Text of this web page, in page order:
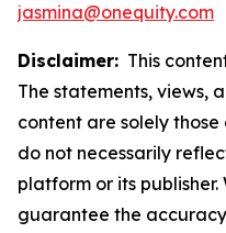
jasmina@onequity.com
Disclaimer: This
The statements, views,
content are solely
do not necessarily
platform or its
guarantee the